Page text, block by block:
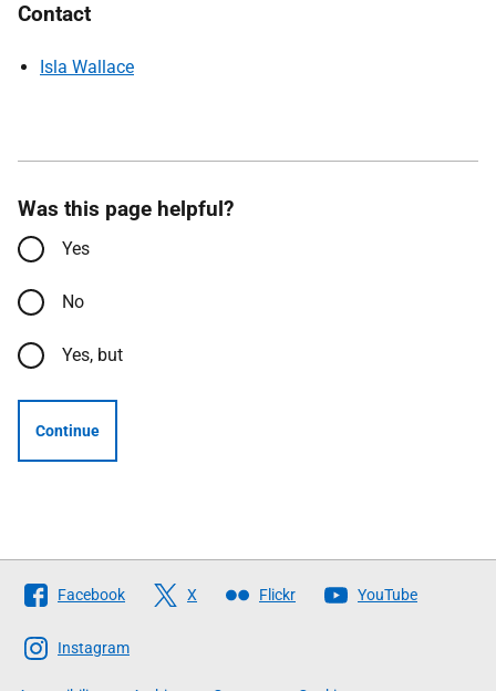
Contact
Isla Wallace
Was this page helpful?
Yes
No
Yes, but
Continue
Follow
The
Scottish
Government
Facebook X Flickr YouTube
Instagram